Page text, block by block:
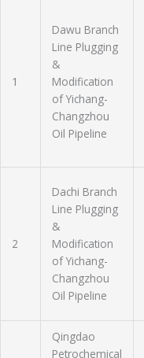
1
Dawu Branch
Line Plugging
&
Modification
of Yichang-
Changzhou
Oil Pipeline
2
Dachi Branch
Line Plugging
&
Modification
of Yichang-
Changzhou
Oil Pipeline
Qingdao
Petrochemical